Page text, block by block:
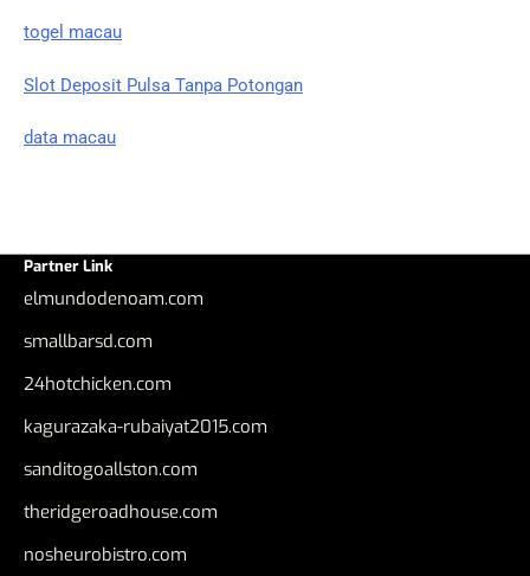
togel macau
Slot Deposit Pulsa Tanpa Potongan
data macau
Partner Link
elmundodenoam.com
smallbarsd.com
24hotchicken.com
kagurazaka-rubaiyat2015.com
sanditogoallston.com
theridgeroadhouse.com
nosheurobistro.com